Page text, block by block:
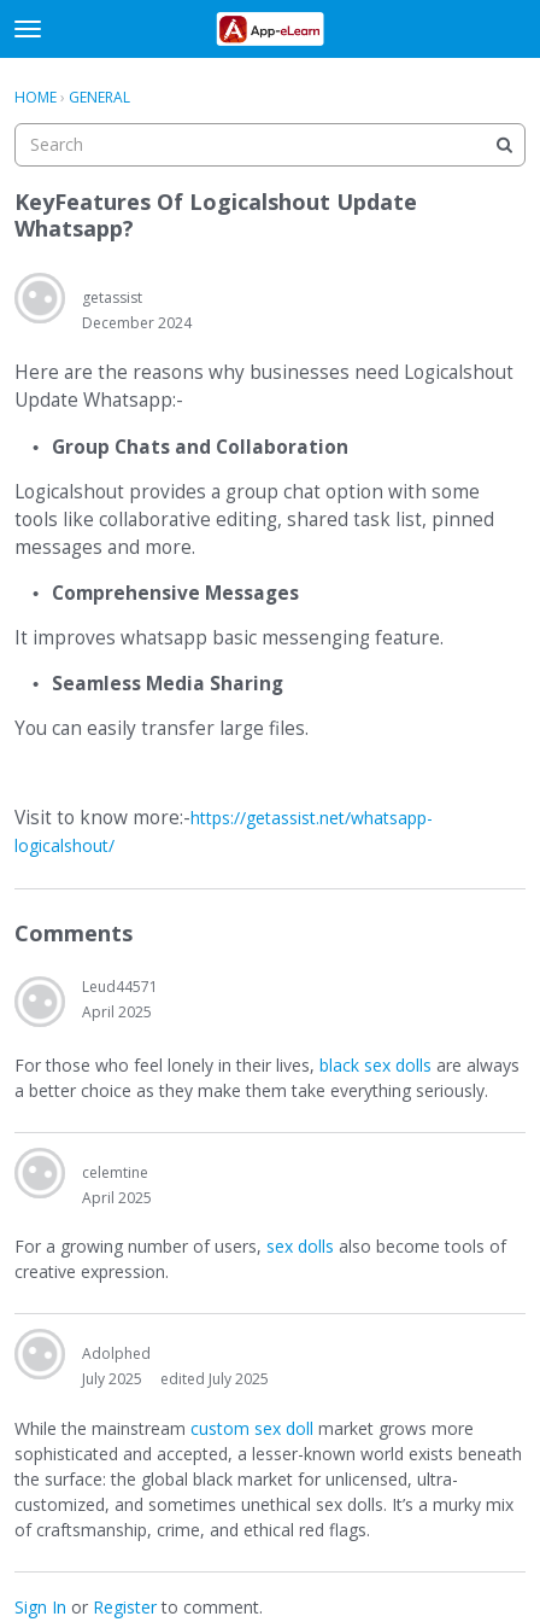
t
o
g
e
m
e
n
u
Discussions
Activity
Sign In ·
HOME› GENERAL
KeyFeatures Of Logicalshout Update
Whatsapp?
getassist
December 2024
Here are the reasons why businesses need Logicalshout
Update Whatsapp:-
Group Chats and Collaboration
Logicalshout provides a group chat option with some
tools like collaborative editing, shared task list, pinned
messages and more.
Comprehensive Messages
It improves whatsapp basic messenging feature.
Seamless Media Sharing
You can easily transfer large files.
Visit to know more:-https://getassist.net/whatsapp-
logicalshout/
Comments
Leud44571
April 2025
For those who feel lonely in their lives, black sex dolls are always
a better choice as they make them take everything seriously.
celemtine
April 2025
For a growing number of users, sex dolls also become tools of
creative expression.
Adolphed
July 2025
edited July 2025
While the mainstream custom sex doll market grows more
sophisticated and accepted, a lesser-known world exists beneath
the surface: the global black market for unlicensed, ultra-
customized, and sometimes unethical sex dolls. It’s a murky mix
of craftsmanship, crime, and ethical red flags.
Sign In or Registerto comment.